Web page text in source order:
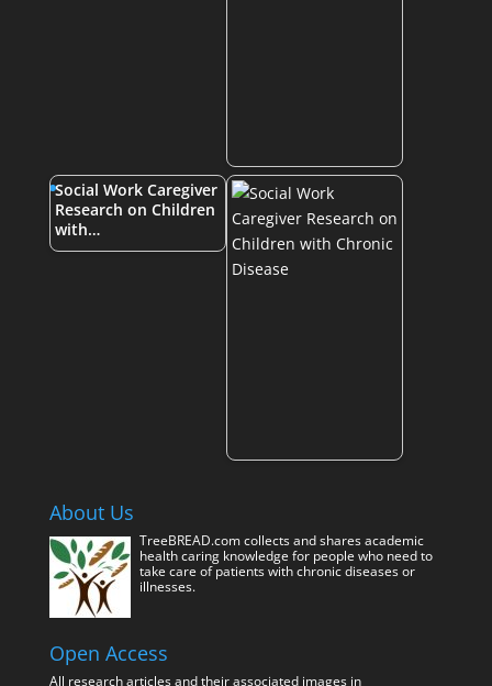
Social Work Caregiver
Research on Children
with…
About Us
TreeBREAD.com collects and shares academic
health caring knowledge for people who need to
take care of patients with chronic diseases or
illnesses.
Open Access
All research articles and their associated images in